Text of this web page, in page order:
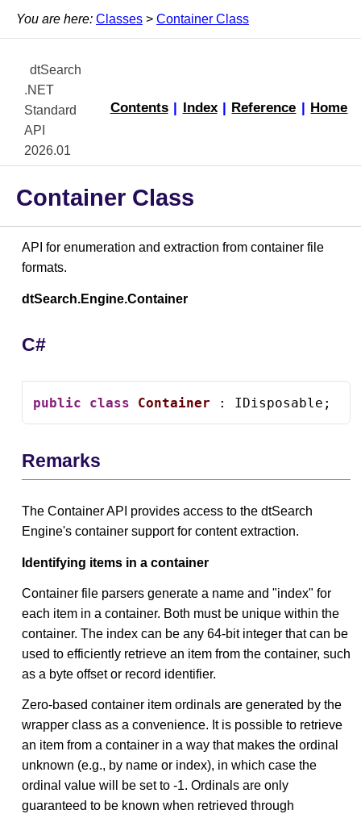
You are here: Classes > Container Class
dtSearch
.NET
Standard
API
2026.01
Contents | Index | Reference | Home
Container Class
API for enumeration and extraction from container file
formats.
dtSearch.Engine.Container
C#
public class Container : IDisposable;
Remarks
The Container API provides access to the dtSearch
Engine's container support for content extraction.
Identifying items in a container
Container file parsers generate a name and "index" for
each item in a container. Both must be unique within the
container. The index can be any 64-bit integer that can be
used to efficiently retrieve an item from the container, such
as a byte offset or record identifier.
Zero-based container item ordinals are generated by the
wrapper class as a convenience. It is possible to retrieve
an item from a container in a way that makes the ordinal
unknown (e.g., by name or index), in which case the
ordinal value will be set to -1. Ordinals are only
guaranteed to be known when retrieved through